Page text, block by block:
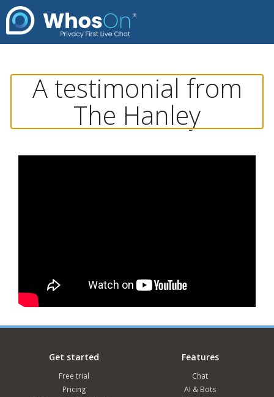
A testimonial from
The Hanley
Get started
Free trial
Pricing
Features
Chat
AI & Bots